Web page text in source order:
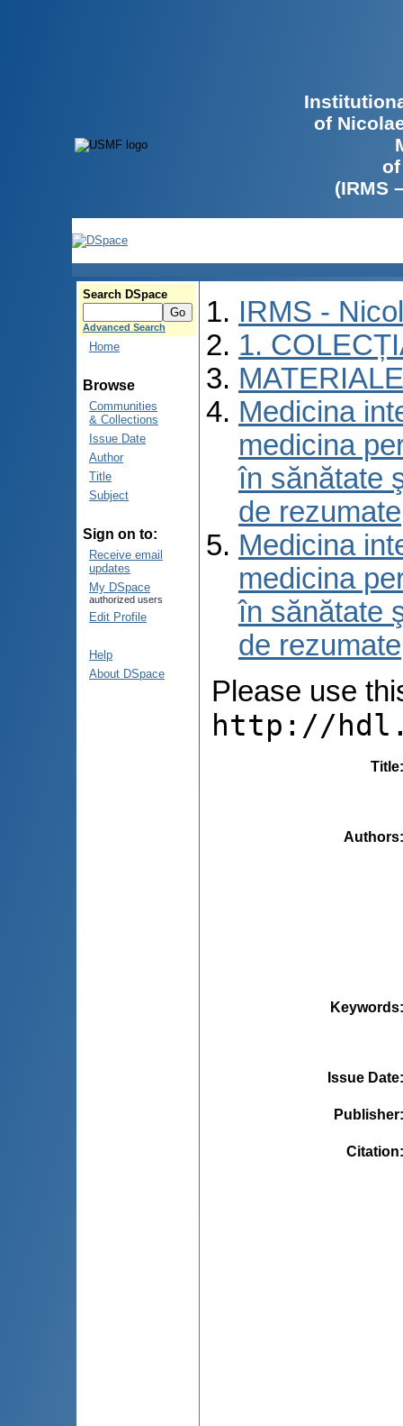
of
(IRMS
Search DSpace
Advanced Search
Home
Browse
Communities
& Collections
Issue Date
Author
Title
Subject
Sign on to:
Receive email
updates
My DSpace
authorized users
Edit Profile
Help
About DSpace
IRMS -
1.
Medicina
medicina
în sănătate
de rezumate
Medicina
medicina
în sănătate
de rezumate
Please use
http://
Title
Authors
Keywords
Issue Date
Publisher
Citation